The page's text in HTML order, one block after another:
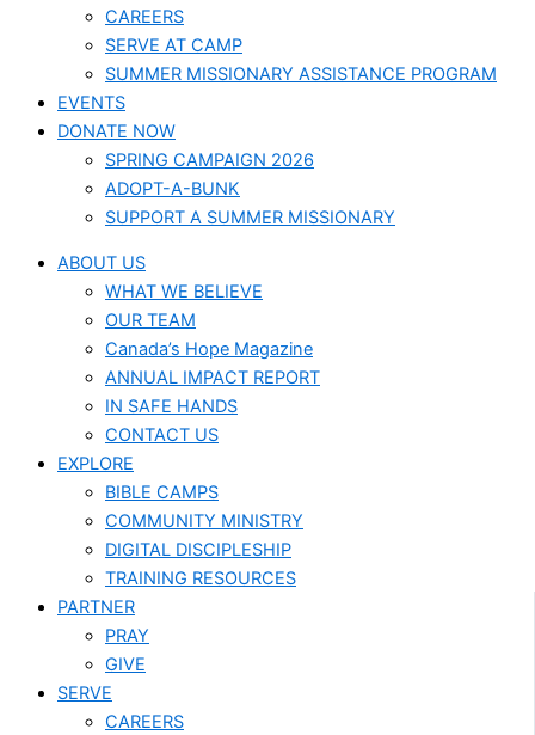
CAREERS
SERVE AT CAMP
SUMMER MISSIONARY ASSISTANCE PROGRAM
EVENTS
DONATE NOW
SPRING CAMPAIGN 2026
ADOPT-A-BUNK
SUPPORT A SUMMER MISSIONARY
ABOUT US
WHAT WE BELIEVE
OUR TEAM
Canada’s Hope Magazine
ANNUAL IMPACT REPORT
IN SAFE HANDS
CONTACT US
EXPLORE
BIBLE CAMPS
COMMUNITY MINISTRY
DIGITAL DISCIPLESHIP
TRAINING RESOURCES
PARTNER
PRAY
GIVE
SERVE
CAREERS